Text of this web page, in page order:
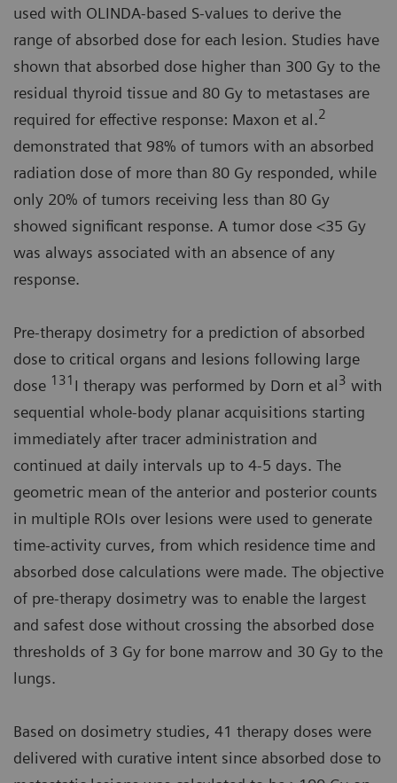
used with OLINDA-based S-values to derive the
range of absorbed dose for each lesion. Studies have
shown that absorbed dose higher than 300 Gy to the
residual thyroid tissue and 80 Gy to metastases are
required for effective response: Maxon et al.2
demonstrated that 98% of tumors with an absorbed
radiation dose of more than 80 Gy responded, while
only 20% of tumors receiving less than 80 Gy
showed significant response. A tumor dose <35 Gy
was always associated with an absence of any
response.
Pre-therapy dosimetry for a prediction of absorbed
dose to critical organs and lesions following large
dose 131 I therapy was performed by Dorn et al3 with
sequential whole-body planar acquisitions starting
immediately after tracer administration and
continued at daily intervals up to 4-5 days. The
geometric mean of the anterior and posterior counts
in multiple ROIs over lesions were used to generate
time-activity curves, from which residence time and
absorbed dose calculations were made. The objective
of pre-therapy dosimetry was to enable the largest
and safest dose without crossing the absorbed dose
thresholds of 3 Gy for bone marrow and 30 Gy to the
lungs.
Based on dosimetry studies, 41 therapy doses were
delivered with curative intent since absorbed dose to